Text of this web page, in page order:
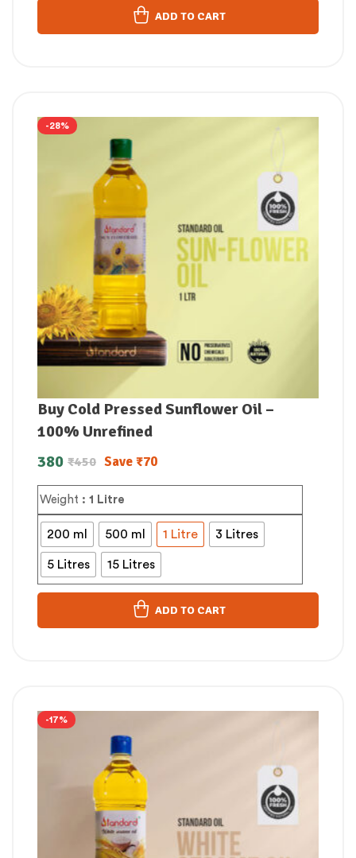
ADD TO CART
-28%
Buy Cold Pressed Sunflower Oil –
100% Unrefined
Weight : 1 Litre
200 ml 500 ml 1 Litre 3 Litres
5 Litres 15 Litres
₹450
380 Save₹70
ADD TO CART
-17%